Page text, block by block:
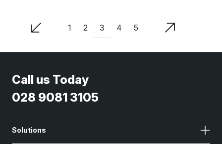
1 2 3 4 5
Call us Today
028 9081 3105
Solutions